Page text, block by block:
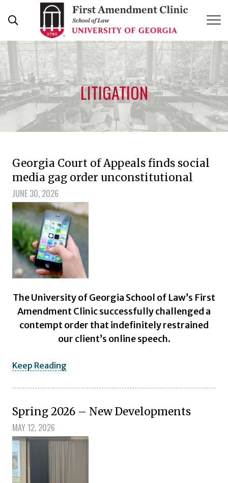
LITIGATION
Georgia Court of Appeals finds social
media gag order unconstitutional
JUNE 30, 2026
The University of Georgia School of Law’s First
Amendment Clinic successfully challenged a
contempt order that indefinitely restrained
our client’s online speech.
Keep Reading
Spring 2026 – New Developments
MAY 12, 2026